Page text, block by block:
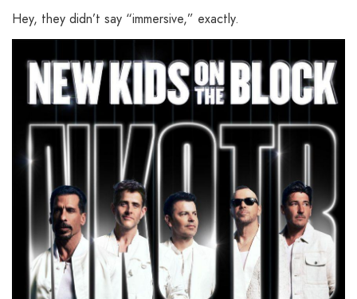
Hey, they didn’t say “immersive,” exactly.